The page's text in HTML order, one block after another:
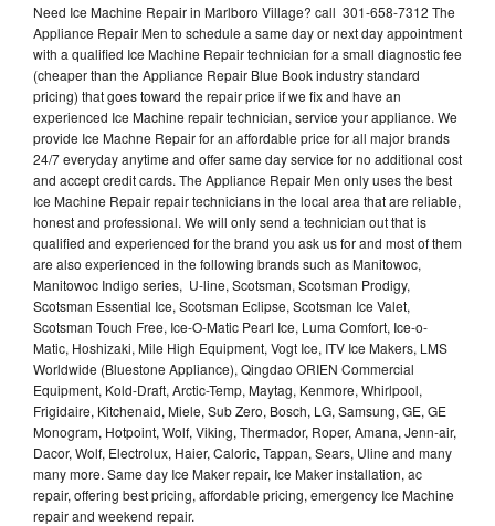
Need Ice Machine Repair in Marlboro Village? call 301-658-7312 The
Appliance Repair Men to schedule a same day or next day appointment
with a qualified Ice Machine Repair technician for a small diagnostic fee
(cheaper than the Appliance Repair Blue Book industry standard
pricing) that goes toward the repair price if we fix and have an
experienced Ice Machine repair technician, service your appliance. We
provide Ice Machne Repair for an affordable price for all major brands
24/7 everyday anytime and offer same day service for no additional cost
and accept credit cards. The Appliance Repair Men only uses the best
Ice Machine Repair repair technicians in the local area that are reliable,
honest and professional. We will only send a technician out that is
qualified and experienced for the brand you ask us for and most of them
are also experienced in the following brands such as Manitowoc,
Manitowoc Indigo series, U-line, Scotsman, Scotsman Prodigy,
Scotsman Essential Ice, Scotsman Eclipse, Scotsman Ice Valet,
Scotsman Touch Free, Ice-O-Matic Pearl Ice, Luma Comfort, Ice-o-
Matic, Hoshizaki, Mile High Equipment, Vogt Ice, ITV Ice Makers, LMS
Worldwide (Bluestone Appliance), Qingdao ORIEN Commercial
Equipment, Kold-Draft, Arctic-Temp, Maytag, Kenmore, Whirlpool,
Frigidaire, Kitchenaid, Miele, Sub Zero, Bosch, LG, Samsung, GE, GE
Monogram, Hotpoint, Wolf, Viking, Thermador, Roper, Amana, Jenn-air,
Dacor, Wolf, Electrolux, Haier, Caloric, Tappan, Sears, Uline and many
many more. Same day Ice Maker repair, Ice Maker installation, ac
repair, offering best pricing, affordable pricing, emergency Ice Machine
repair and weekend repair.